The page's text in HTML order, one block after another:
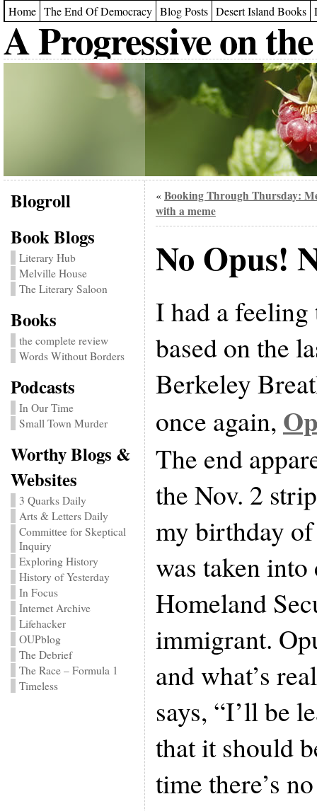
Home The End Of Democracy Blog Posts Desert Island Books
A Progressive on
Blogroll
Book Blogs
Literary Hub
Melville House
The Literary Saloon
Books
the complete review
Words Without Borders
Podcasts
In Our Time
Small Town Murder
Worthy Blogs &
Websites
3 Quarks Daily
Arts & Letters Daily
Committee for Skeptical
Inquiry
Exploring History
History of Yesterday
In Focus
Internet Archive
Lifehacker
OUPblog
The Debrief
The Race – Formula 1
Timeless
« Booking Through Thursday:
with a meme
No Opus!
I had a
based on the
Berkeley
once again,
The end
the Nov. 2
my birthday
was taken
Homeland
immigrant.
and what’s
says, “I’ll be
that it should
time there’s